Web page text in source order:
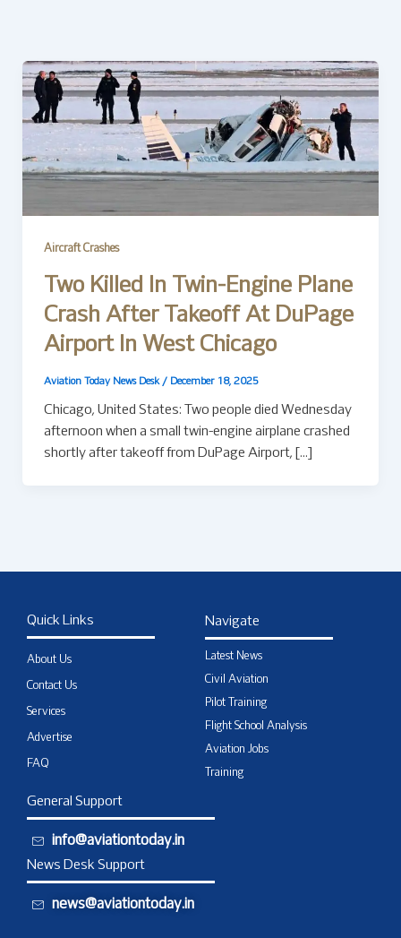
Aircraft Crashes
Two Killed In Twin-Engine Plane
Crash After Takeoff At DuPage
Airport In West Chicago
Aviation Today News Desk / December 18, 2025
Chicago, United States: Two people died Wednesday
afternoon when a small twin-engine airplane crashed
shortly after takeoff from DuPage Airport, […]
Quick Links
About Us
Contact Us
Services
Advertise
FAQ
Navigate
Latest News
Civil Aviation
Pilot Training
Flight School Analysis
Aviation Jobs
Training
General Support
info@aviationtoday.in
News Desk Support
news@aviationtoday.in